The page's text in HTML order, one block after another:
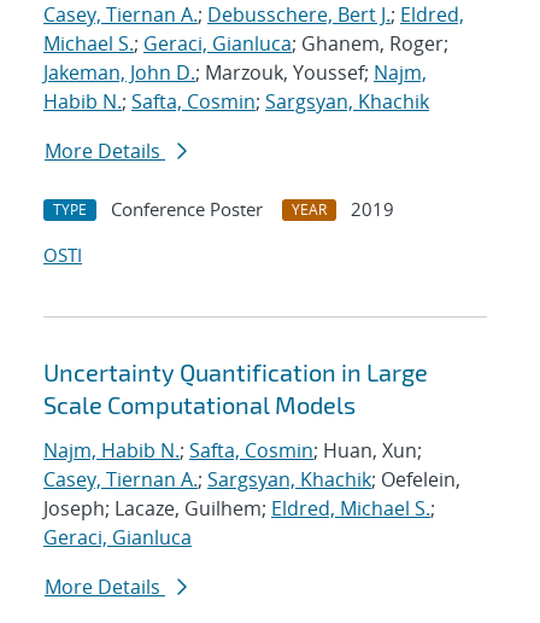
Casey, Tiernan A.; Debusschere, Bert J.; Eldred,
Michael S.; Geraci, Gianluca; Ghanem, Roger;
Jakeman, John D.; Marzouk, Youssef; Najm,
Habib N.; Safta, Cosmin; Sargsyan, Khachik
More Details
TYPE Conference Poster YEAR
2019
OSTI
Uncertainty Quantification in Large
Scale Computational Models
Najm, Habib N.; Safta, Cosmin; Huan, Xun;
Casey, Tiernan A.; Sargsyan, Khachik; Oefelein,
Joseph; Lacaze, Guilhem; Eldred, Michael S.;
Geraci, Gianluca
More Details